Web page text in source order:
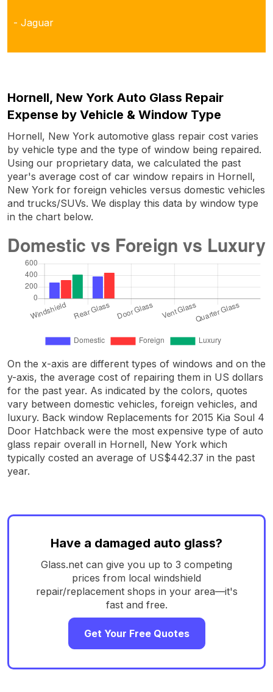
- Jaguar
Hornell, New York Auto Glass Repair
Expense by Vehicle & Window Type
Hornell, New York automotive glass repair cost varies
by vehicle type and the type of window being repaired.
Using our proprietary data, we calculated the past
year's average cost of car window repairs in Hornell,
New York for foreign vehicles versus domestic vehicles
and trucks/SUVs. We display this data by window type
in the chart below.
On the x-axis are different types of windows and on the
y-axis, the average cost of repairing them in US dollars
for the past year. As indicated by the colors, quotes
vary between domestic vehicles, foreign vehicles, and
luxury. Back window Replacements for 2015 Kia Soul 4
Door Hatchback were the most expensive type of auto
glass repair overall in Hornell, New York which
typically costed an average of US$442.37 in the past
year.
Have a damaged auto glass?
Glass.net can give you up to 3 competing
prices from local windshield
repair/replacement shops in your area—it's
fast and free.
Get Your Free Quotes